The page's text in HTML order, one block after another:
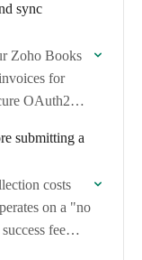
sync
Zoho Books
for
OAuth2
submitting a
costs
on a "no
fee…